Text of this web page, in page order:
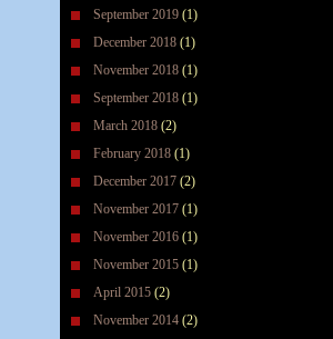
September 2019 (1)
December 2018 (1)
November 2018 (1)
September 2018 (1)
March 2018 (2)
February 2018 (1)
December 2017 (2)
November 2017 (1)
November 2016 (1)
November 2015 (1)
April 2015 (2)
November 2014 (2)